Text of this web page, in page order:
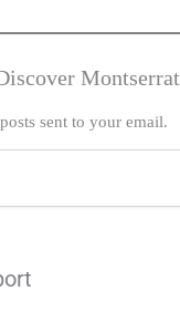
Montserrat
sent to your email.